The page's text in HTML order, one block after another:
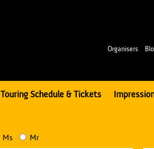
Organisers
Touring Schedule & Tickets
Ms Mr